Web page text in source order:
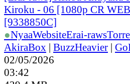
Kiroku - 06 [1080p CR
[9338850C]
●NyaaWebsiteErai-raws
AkiraBox | BuzzHeavier |
02/05/2026
03:42